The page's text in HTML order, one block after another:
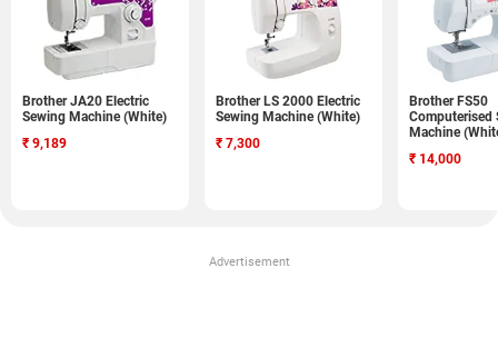
Brother JA20 Electric
Sewing Machine (White)
₹ 9,189
Brother LS 2000 Electric
Sewing Machine (White)
₹ 7,300
Brother FS50
Computerised
Machine
₹ 14,000
Advertisement